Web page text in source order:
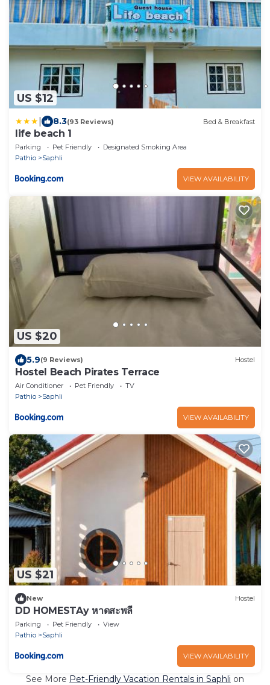
US $12
8.3(93 Reviews) Bed & Breakfast
life beach 1
Parking Pet Friendly
Designated Smoking Area
Pathio
Saphli
VIEW AVAILABILITY
US $20
5.9(9 Reviews) Hostel
Hostel Beach Pirates Terrace
Air Conditioner Pet Friendly
TV
Pathio
Saphli
VIEW AVAILABILITY
US $21
New Hostel
DD HOMESTAy หาดสะพลี
Parking Pet Friendly
View
Pathio
Saphli
VIEW AVAILABILITY
See More Pet-Friendly Vacation Rentals in Saphli on